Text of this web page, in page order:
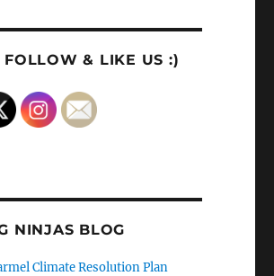
FOLLOW & LIKE US :)
NINJAS BLOG
Climate Resolution Plan